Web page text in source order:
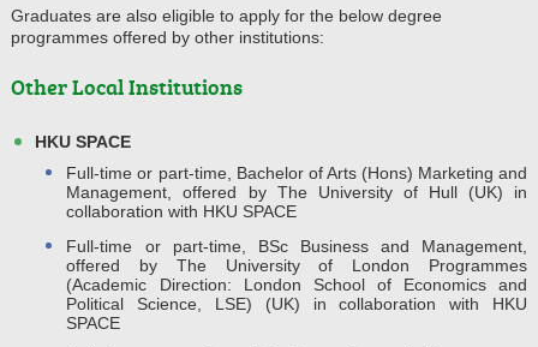
Graduates are also eligible to apply for the below degree
programmes offered by other institutions:
Other Local Institutions
HKU SPACE
Full-time or part-time, Bachelor of Arts (Hons) Marketing and
Management, offered by The University of Hull (UK) in
collaboration with HKU SPACE
Full-time or part-time, BSc Business and Management,
offered by The University of London Programmes
(Academic Direction: London School of Economics and
Political Science, LSE) (UK) in collaboration with HKU
SPACE